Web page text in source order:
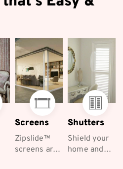
Screens
Zipslide™
screens are
Shutters
Shield your
home and